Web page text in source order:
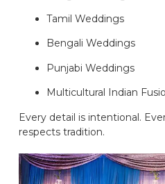
Tamil Weddings
Bengali Weddings
Punjabi Weddings
Multicultural Indian
Every detail is intentional.
respects tradition.